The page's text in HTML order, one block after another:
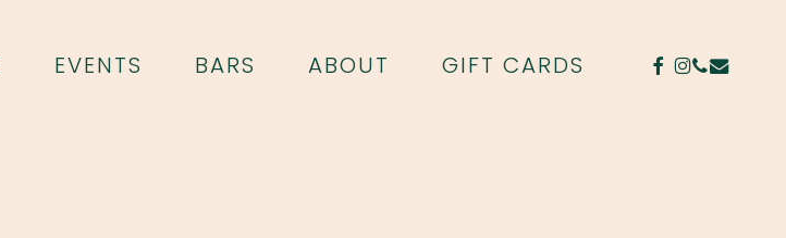
EVENTS BARS ABOUT GIFT CARDS FACEBOOK
PHONE
EMAIL